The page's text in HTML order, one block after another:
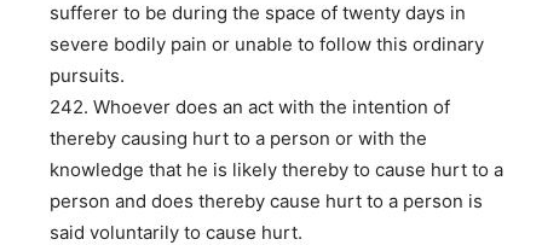
sufferer to be during the space of twenty days in
severe bodily pain or unable to follow this ordinary
pursuits.
242. Whoever does an act with the intention of
thereby causing hurt to a person or with the
knowledge that he is likely thereby to cause hurt to a
person and does thereby cause hurt to a person is
said voluntarily to cause hurt.